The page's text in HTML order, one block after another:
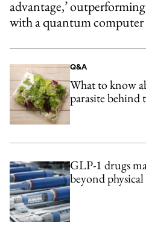
advantage,’
with a quantum computer
Q&A
What to know
parasite behind
GLP-1 drugs
beyond